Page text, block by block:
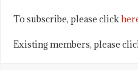
To subscribe, please click
Existing members, please